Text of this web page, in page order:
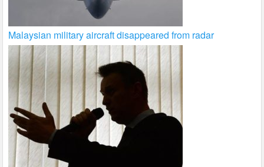
Malaysian military aircraft disappeared from radar